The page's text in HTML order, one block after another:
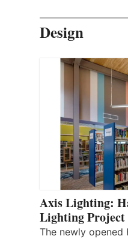
Design
Axis Lighting:
Lighting
The newly